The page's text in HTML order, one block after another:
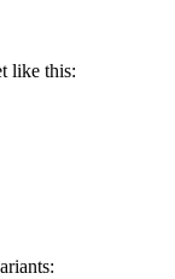
like this: